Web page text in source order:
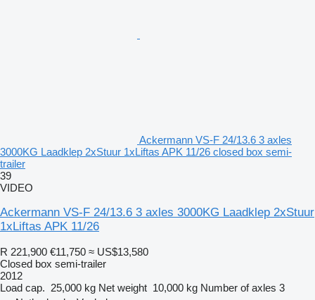
Ackermann VS-F 24/13.6 3 axles
3000KG Laadklep 2xStuur 1xLiftas APK 11/26 closed box semi-
trailer
39
VIDEO
Ackermann VS-F 24/13.6 3 axles 3000KG Laadklep 2xStuur
1xLiftas APK 11/26
R 221,900 €11,750 ≈ US$13,580
Closed box semi-trailer
2012
Load cap. 25,000 kg Net weight 10,000 kg Number of axles 3